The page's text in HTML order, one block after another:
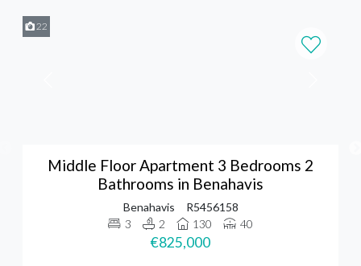
22
Middle Floor Apartment 3 Bedrooms 2
Bathrooms in Benahavis
Benahavis
R5456158
3
2 130 40
€825,000